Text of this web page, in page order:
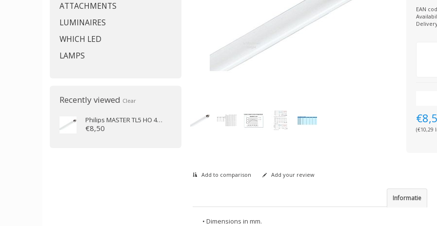
ATTACHMENTS
LUMINAIRES
WHICH LED
LAMPS
Recently viewed Clear
Philips MASTER TL5 HO 49W/830 (145 cm)
€8,50
EAN
(€10,29
Add to comparison Add your review
Informatie
• Dimensions in mm.